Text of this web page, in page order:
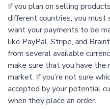
If you plan on selling
different countries, you must
want your payments to be
like PayPal, Stripe, and
from several available
make sure that you have the
market. If you’re not sure
accepted by your potential
when they place an order.